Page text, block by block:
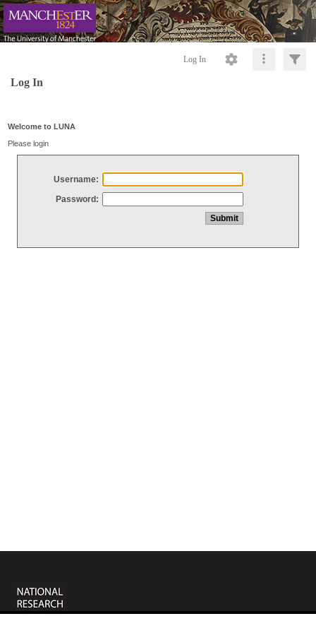
Log In
Log In
Welcome to LUNA
Please login
Username:
Password: